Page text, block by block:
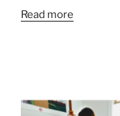
Read more